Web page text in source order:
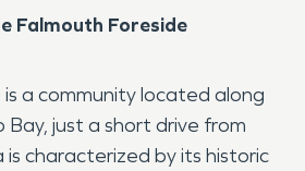
Falmouth Foreside
a community located along
just a short drive from
characterized by its historic